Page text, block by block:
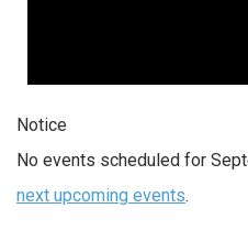
Notice
No events scheduled for
next upcoming events.